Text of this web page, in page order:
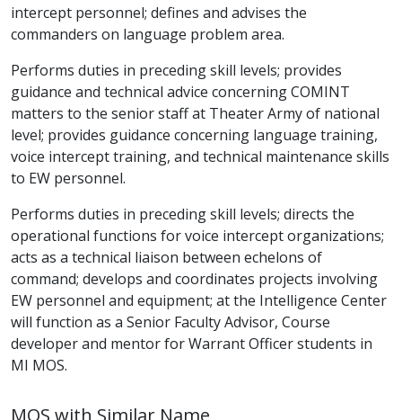
intercept personnel; defines and advises the
commanders on language problem area.
Performs duties in preceding skill levels; provides
guidance and technical advice concerning COMINT
matters to the senior staff at Theater Army of national
level; provides guidance concerning language training,
voice intercept training, and technical maintenance skills
to EW personnel.
Performs duties in preceding skill levels; directs the
operational functions for voice intercept organizations;
acts as a technical liaison between echelons of
command; develops and coordinates projects involving
EW personnel and equipment; at the Intelligence Center
will function as a Senior Faculty Advisor, Course
developer and mentor for Warrant Officer students in
MI MOS.
MOS with Similar Name